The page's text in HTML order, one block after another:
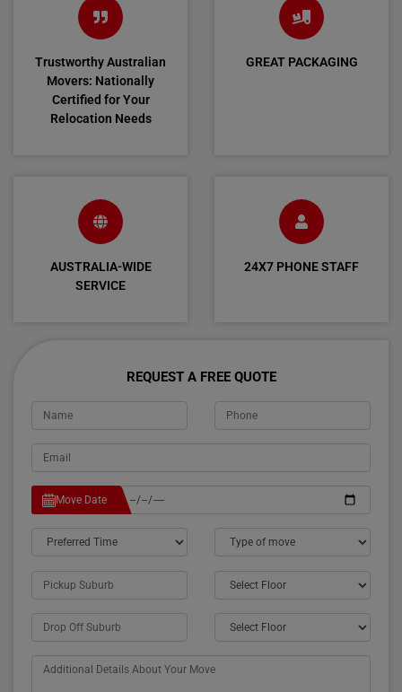
Trustworthy Australian
Movers: Nationally
Certified for Your
Relocation Needs
GREAT PACKAGING
AUSTRALIA-WIDE
SERVICE
24X7 PHONE STAFF
REQUEST A FREE QUOTE
Move Date